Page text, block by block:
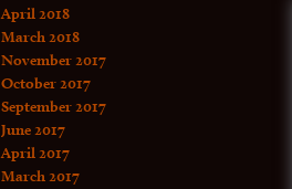
April 2018
March 2018
November 2017
October 2017
September 2017
June 2017
April 2017
March 2017